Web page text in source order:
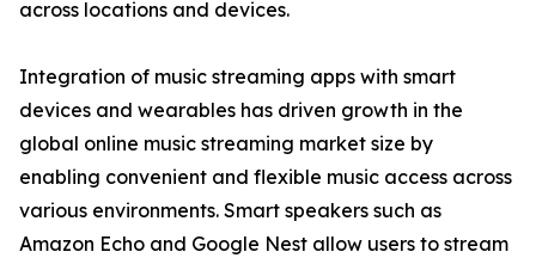
across locations and devices.
Integration of music streaming apps with smart
devices and wearables has driven growth in the
global online music streaming market size by
enabling convenient and flexible music access across
various environments. Smart speakers such as
Amazon Echo and Google Nest allow users to stream